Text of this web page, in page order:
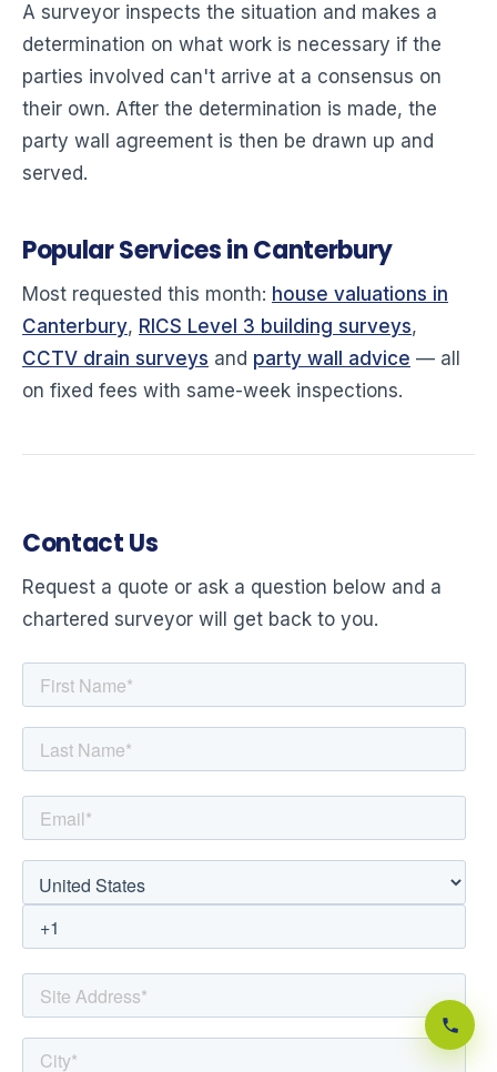
A surveyor inspects the situation and makes a
determination on what work is necessary if the
parties involved can't arrive at a consensus on
their own. After the determination is made, the
party wall agreement is then be drawn up and
served.
Popular Services in Canterbury
Most requested this month: house valuations in
Canterbury, RICS Level 3 building surveys,
CCTV drain surveys and party wall advice — all
on fixed fees with same-week inspections.
Contact Us
Request a quote or ask a question below and a
chartered surveyor will get back to you.